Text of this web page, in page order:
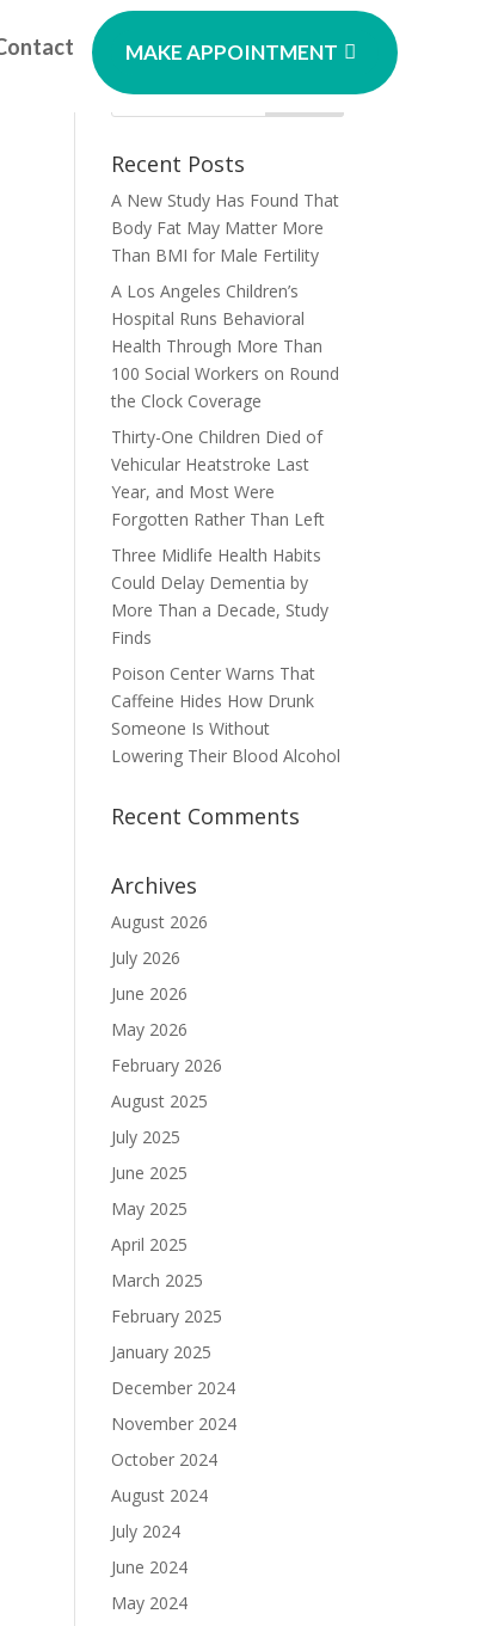
MAKE APPOINTMENT
Recent Posts
A New Study Has Found That
Body Fat May Matter More
Than BMI for Male Fertility
A Los Angeles Children’s
Hospital Runs Behavioral
Health Through More Than
100 Social Workers on Round
the Clock Coverage
Thirty-One Children Died of
Vehicular Heatstroke Last
Year, and Most Were
Forgotten Rather Than Left
Three Midlife Health Habits
Could Delay Dementia by
More Than a Decade, Study
Finds
Poison Center Warns That
Caffeine Hides How Drunk
Someone Is Without
Lowering Their Blood Alcohol
Recent Comments
Archives
August 2026
July 2026
June 2026
May 2026
February 2026
August 2025
July 2025
June 2025
May 2025
April 2025
March 2025
February 2025
January 2025
December 2024
November 2024
October 2024
August 2024
July 2024
June 2024
May 2024